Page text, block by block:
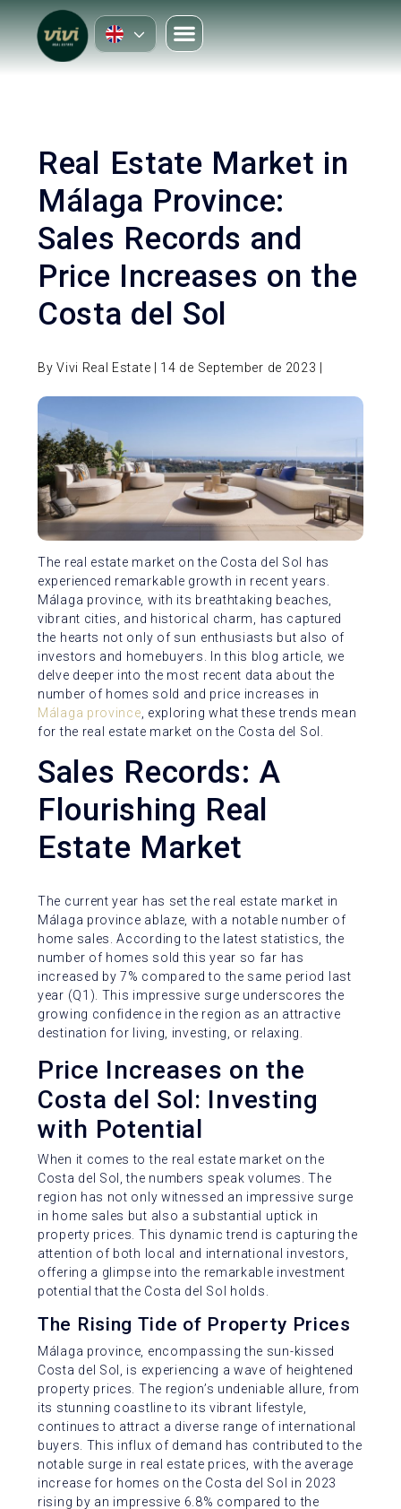
Real Estate Market in
Málaga Province:
Sales Records and
Price Increases on the
Costa del Sol
By Vivi Real Estate | 14 de September de 2023 |
The real estate market on the Costa del Sol has
experienced remarkable growth in recent years.
Málaga province, with its breathtaking beaches,
vibrant cities, and historical charm, has captured
the hearts not only of sun enthusiasts but also of
investors and homebuyers. In this blog article, we
delve deeper into the most recent data about the
number of homes sold and price increases in
Málaga province , exploring what these trends mean
for the real estate market on the Costa del Sol.
Sales Records: A
Flourishing Real
Estate Market
The current year has set the real estate market in
Málaga province ablaze, with a notable number of
home sales. According to the latest statistics, the
number of homes sold this year so far has
increased by 7% compared to the same period last
year (Q1). This impressive surge underscores the
growing confidence in the region as an attractive
destination for living, investing, or relaxing.
Price Increases on the
Costa del Sol: Investing
with Potential
When it comes to the real estate market on the
Costa del Sol, the numbers speak volumes. The
region has not only witnessed an impressive surge
in home sales but also a substantial uptick in
property prices. This dynamic trend is capturing the
attention of both local and international investors,
offering a glimpse into the remarkable investment
potential that the Costa del Sol holds.
The Rising Tide of Property Prices
Málaga province, encompassing the sun-kissed
Costa del Sol, is experiencing a wave of heightened
property prices. The region’s undeniable allure, from
its stunning coastline to its vibrant lifestyle,
continues to attract a diverse range of international
buyers. This influx of demand has contributed to the
notable surge in real estate prices, with the average
increase for homes on the Costa del Sol in 2023
rising by an impressive 6.8% compared to the